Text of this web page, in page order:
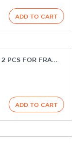
PCS FOR FRA...